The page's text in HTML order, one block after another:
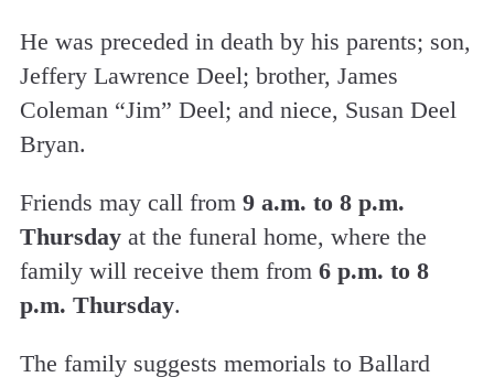
He was preceded in death by his parents; son,
Jeffery Lawrence Deel; brother, James
Coleman “Jim” Deel; and niece, Susan Deel
Bryan.
Friends may call from 9 a.m. to 8 p.m.
Thursdayat the funeral home, where the
family will receive them from 6 p.m. to 8
p.m. Thursday.
The family suggests memorials to Ballard